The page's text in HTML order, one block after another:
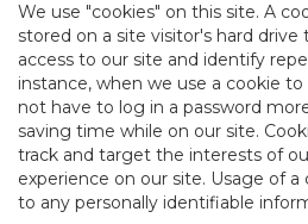
We use "cookies" on this site. A
stored on a site visitor's hard
access to our site and identify
instance, when we use a cookie
not have to log in a password
saving time while on our site.
track and target the interests of
experience on our site. Usage of a
to any personally identifiable